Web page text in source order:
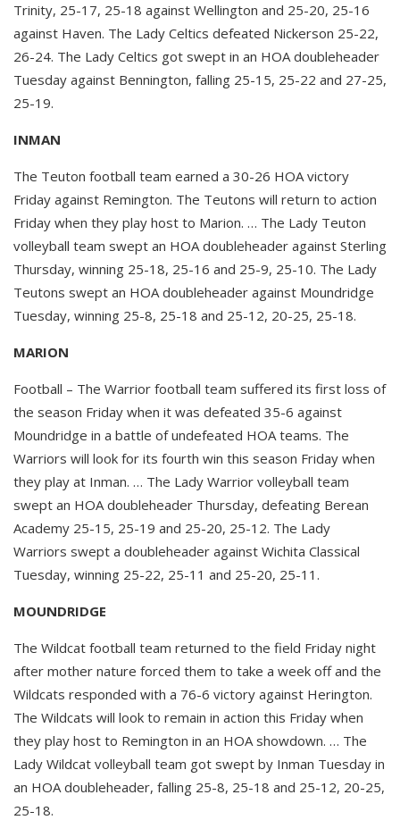
Trinity, 25-17, 25-18 against Wellington and 25-20, 25-16
against Haven. The Lady Celtics defeated Nickerson 25-22,
26-24. The Lady Celtics got swept in an HOA doubleheader
Tuesday against Bennington, falling 25-15, 25-22 and 27-25,
25-19.
INMAN
The Teuton football team earned a 30-26 HOA victory
Friday against Remington. The Teutons will return to action
Friday when they play host to Marion. … The Lady Teuton
volleyball team swept an HOA doubleheader against Sterling
Thursday, winning 25-18, 25-16 and 25-9, 25-10. The Lady
Teutons swept an HOA doubleheader against Moundridge
Tuesday, winning 25-8, 25-18 and 25-12, 20-25, 25-18.
MARION
Football – The Warrior football team suffered its first loss of
the season Friday when it was defeated 35-6 against
Moundridge in a battle of undefeated HOA teams. The
Warriors will look for its fourth win this season Friday when
they play at Inman. … The Lady Warrior volleyball team
swept an HOA doubleheader Thursday, defeating Berean
Academy 25-15, 25-19 and 25-20, 25-12. The Lady
Warriors swept a doubleheader against Wichita Classical
Tuesday, winning 25-22, 25-11 and 25-20, 25-11.
MOUNDRIDGE
The Wildcat football team returned to the field Friday night
after mother nature forced them to take a week off and the
Wildcats responded with a 76-6 victory against Herington.
The Wildcats will look to remain in action this Friday when
they play host to Remington in an HOA showdown. … The
Lady Wildcat volleyball team got swept by Inman Tuesday in
an HOA doubleheader, falling 25-8, 25-18 and 25-12, 20-25,
25-18.